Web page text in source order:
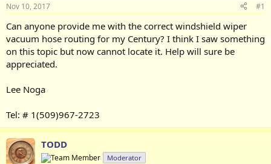
t
a
t
e
r
t
e
Nov 10, 2017 #1
Can anyone provide me with the correct windshield wiper
vacuum hose routing for my Century? I think I saw something
on this topic but now cannot locate it. Help will sure be
appreciated.
Lee Noga
Tel: # 1(509)967-2723
TODD
Moderator